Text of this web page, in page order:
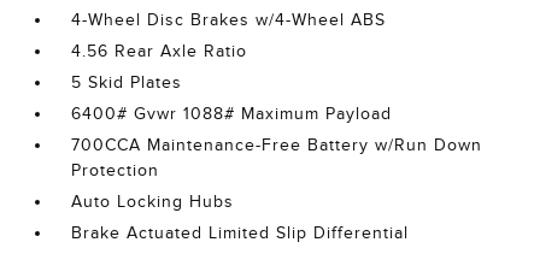
4-Wheel Disc Brakes w/4-Wheel ABS
4.56 Rear Axle Ratio
5 Skid Plates
6400# Gvwr 1088# Maximum Payload
700CCA Maintenance-Free Battery w/Run Down
Protection
Auto Locking Hubs
Brake Actuated Limited Slip Differential